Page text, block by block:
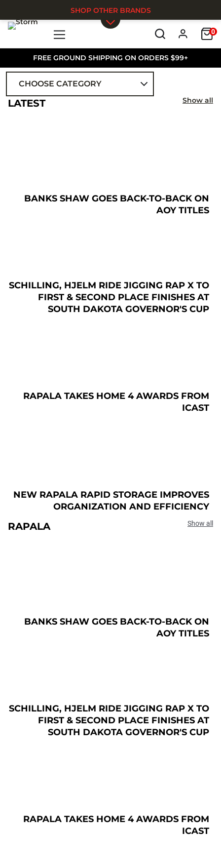
FREE GROUND SHIPPING ON ORDERS $99+
0
SHOP OTHER BRANDS
ALL
CHOOSE CATEGORY
LATEST Show all
BANKS SHAW GOES BACK-TO-BACK ON
AOY TITLES
SCHILLING, HJELM RIDE JIGGING RAP X TO
FIRST & SECOND PLACE FINISHES AT
SOUTH DAKOTA GOVERNOR'S CUP
RAPALA TAKES HOME 4 AWARDS FROM
ICAST
NEW RAPALA RAPID STORAGE IMPROVES
ORGANIZATION AND EFFICIENCY
RAPALA Show all
BANKS SHAW GOES BACK-TO-BACK ON
AOY TITLES
SCHILLING, HJELM RIDE JIGGING RAP X TO
FIRST & SECOND PLACE FINISHES AT
SOUTH DAKOTA GOVERNOR'S CUP
RAPALA TAKES HOME 4 AWARDS FROM
ICAST